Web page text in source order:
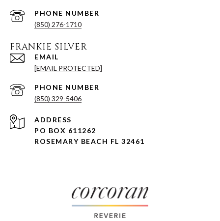
PHONE NUMBER
(850) 276-1710
FRANKIE SILVER
EMAIL
[EMAIL PROTECTED]
PHONE NUMBER
(850) 329-5406
ADDRESS
PO BOX 611262
ROSEMARY BEACH FL 32461